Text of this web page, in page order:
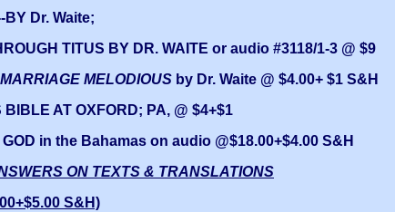
BY Dr. Waite;
TITUS BY DR. WAITE or audio #3118/1-3 @ $9
MELODIOUS by Dr. Waite @ $4.00+ $1 S&H
AT OXFORD; PA, @ $4+$1
in the Bahamas on audio @$18.00+$4.00 S&H
ON TEXTS & TRANSLATIONS
S&H)